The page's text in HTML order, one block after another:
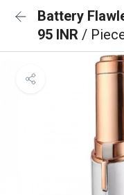
Battery
95 INR /